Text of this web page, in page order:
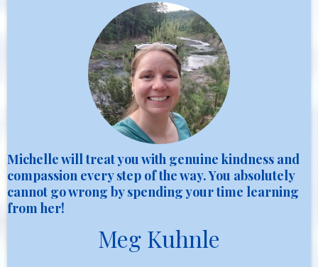
Michelle will treat you with genuine kindness and
compassion every step of the way. You absolutely
cannot go wrong by spending your time learning
from her!
Meg Kuhnle